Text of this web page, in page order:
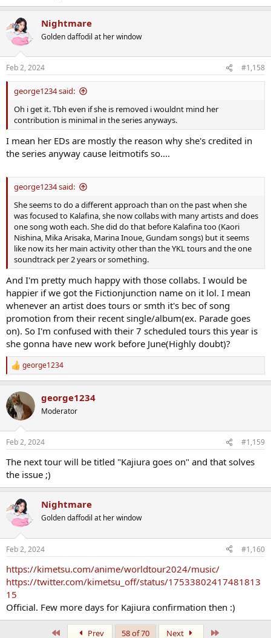
Nightmare
Golden daffodil at her window
Feb 2, 2024 #1,158
george1234 said:
Oh i get it. Tbh even if she is removed i wouldnt mind her
contribution is minimal in the series anyways.
I mean her EDs are mostly the reason why she's credited in
the series anyway cause leitmotifs so....
george1234 said:
She seems to do a different approach than on the past when she
was focused to Kalafina, she now collabs with many artists and does
one song woth each. She did do that before Kalafina too (Kaori
Nishina, Mika Arisaka, Marina Inoue, Gundam songs) but it seems
like now its her main activity other than the YKL tours and the one
soundtrack per 2 years or something.
And I'm pretty much happy with those collabs. I would be
happier if we got the Fictionjunction name on it lol. I mean
whenever an artist does tours or smth it's bec of song
promotion from their recent single/album(ex. Parade goes
on). So I'm confused with their 7 scheduled tours this year is
she gonna have new work before June(Highly doubt)?
R
e
c
t
i
s
george1234
george1234
Moderator
Feb 2, 2024 #1,159
The next tour will be titled "Kajiura goes on" and that solves
the issue ;)
Nightmare
Golden daffodil at her window
Feb 2, 2024 #1,160
https://kimetsu.com/anime/worldtour2024/music/
https://twitter.com/kimetsu_off/status/17533802417481813
15
Official. Few more days for Kajiura confirmation then :)
Prev 58 of 70 Next